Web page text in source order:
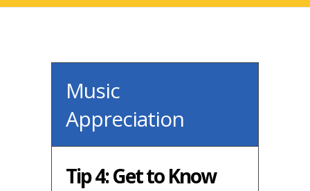
Music
Appreciation
Tip 4: Get to Know